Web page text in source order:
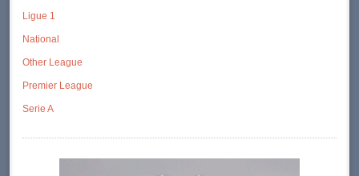
Ligue 1
National
Other League
Premier League
Serie A